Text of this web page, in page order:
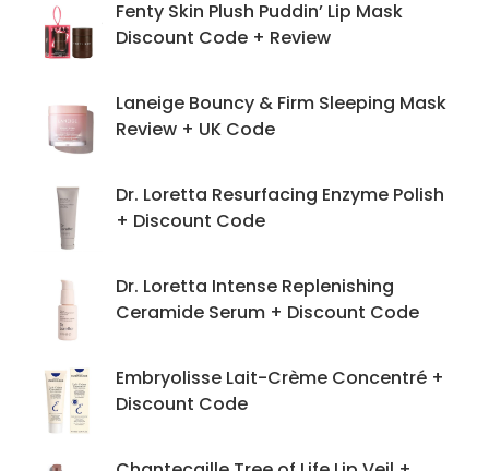
Fenty Skin Plush Puddin’ Lip Mask
Discount Code + Review
Laneige Bouncy & Firm Sleeping Mask
Review + UK Code
Dr. Loretta Resurfacing Enzyme Polish
+ Discount Code
Dr. Loretta Intense Replenishing
Ceramide Serum + Discount Code
Embryolisse Lait-Crème Concentré +
Discount Code